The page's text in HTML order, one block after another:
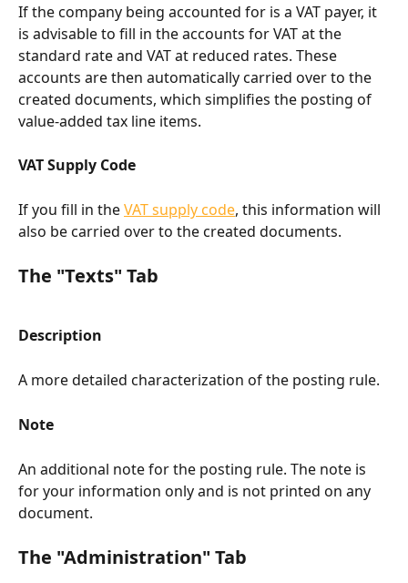
If the company being accounted for is a VAT payer, it
is advisable to fill in the accounts for VAT at the
standard rate and VAT at reduced rates. These
accounts are then automatically carried over to the
created documents, which simplifies the posting of
value-added tax line items.
VAT Supply Code
If you fill in the VAT supply code, this information will
also be carried over to the created documents.
The "Texts" Tab
Description
A more detailed characterization of the posting rule.
Note
An additional note for the posting rule. The note is
for your information only and is not printed on any
document.
The "Administration" Tab​